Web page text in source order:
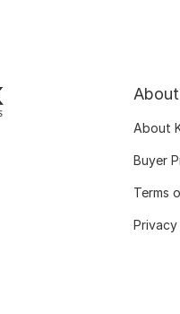
About
About
Buyer
Terms